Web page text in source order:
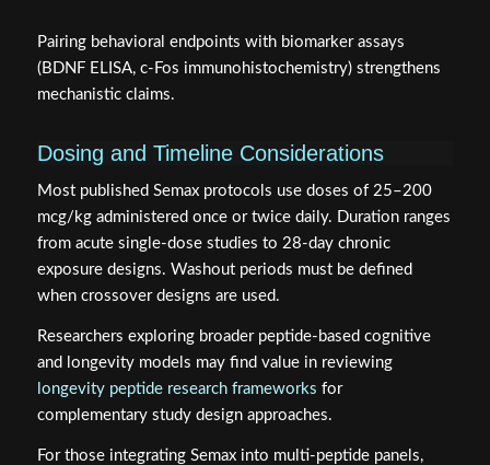
Pairing behavioral endpoints with biomarker assays
(BDNF ELISA, c-Fos immunohistochemistry) strengthens
mechanistic claims.
Dosing and Timeline Considerations
Most published Semax protocols use doses of 25–200
mcg/kg administered once or twice daily. Duration ranges
from acute single-dose studies to 28-day chronic
exposure designs. Washout periods must be defined
when crossover designs are used.
Researchers exploring broader peptide-based cognitive
and longevity models may find value in reviewing
longevity peptide research frameworks for
complementary study design approaches.
For those integrating Semax into multi-peptide panels,